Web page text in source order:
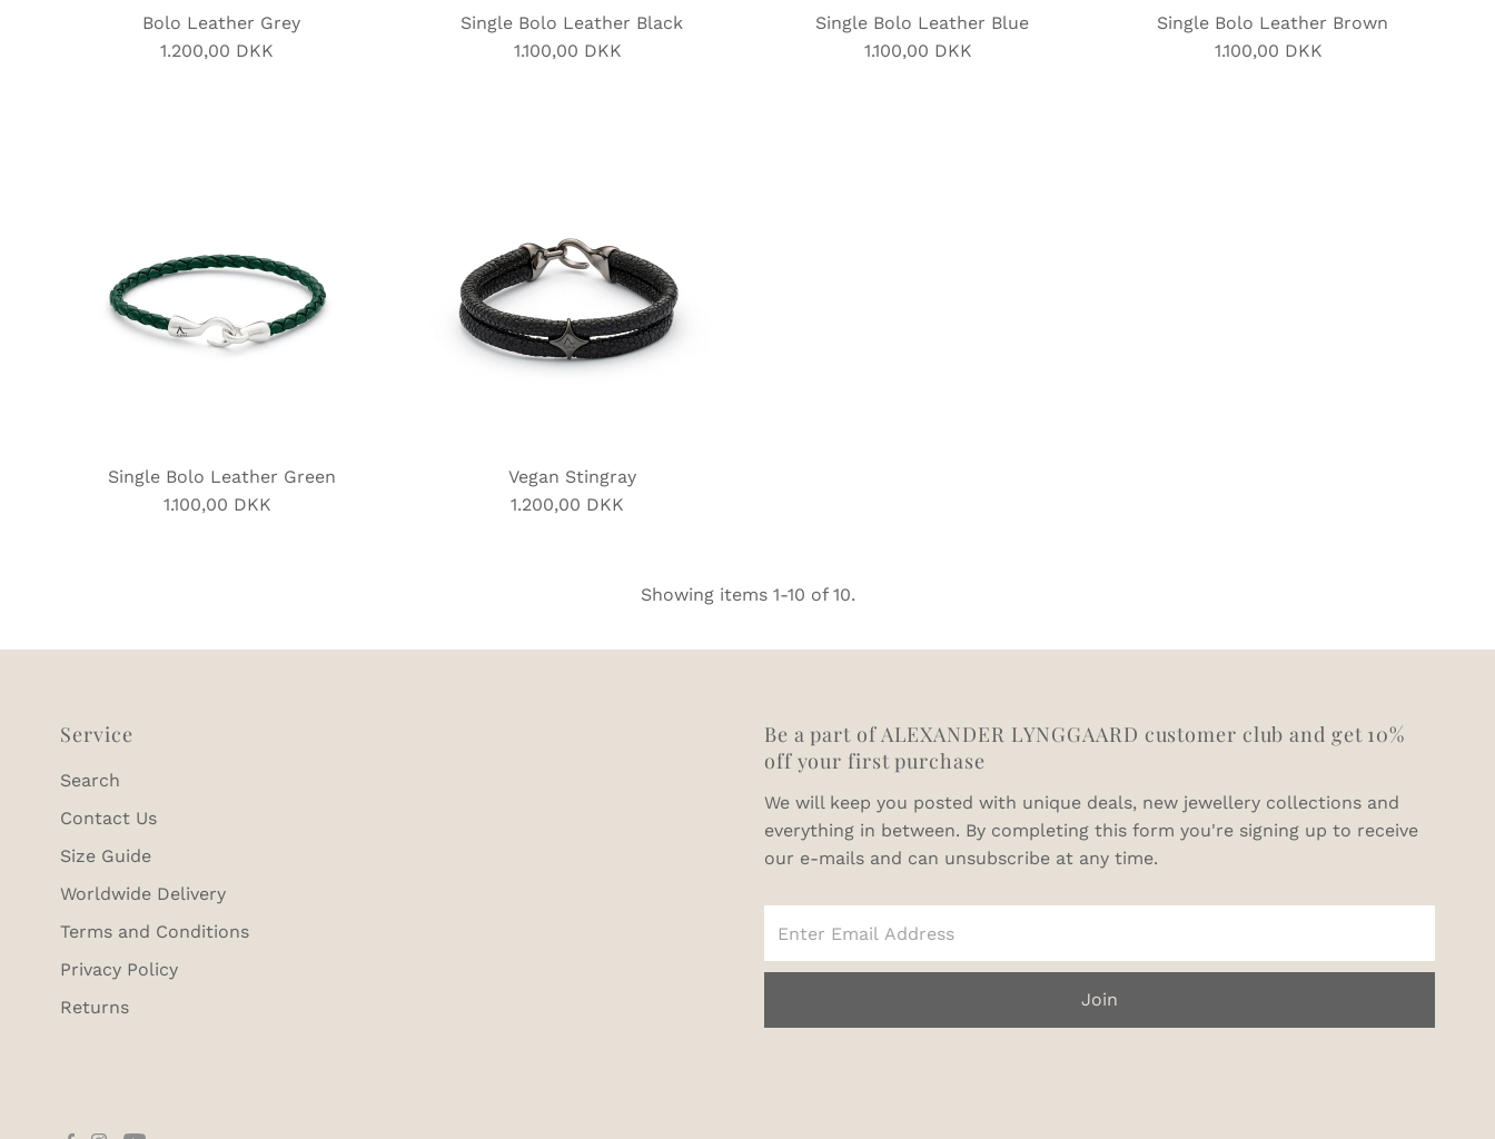
Bolo Leather Grey
Regular
1.200,00 DKK
Single Bolo Leather Black
Regular
1.100,00 DKK
Single Bolo Leather Blue
Regular
1.100,00 DKK
Single Bolo Leather Brown
Regular
1.100,00 DKK
Single Bolo Leather Green
Regular
1.100,00 DKK
Vegan Stingray
Regular
1.200,00 DKK
Showing items 1-10 of 10.
Service
Search
Contact Us
Size Guide
Worldwide Delivery
Terms and Conditions
Privacy Policy
Returns
Be a part of ALEXANDER LYNGGAARD customer club and get 10%
off your first purchase
We will keep you posted with unique deals, new jewellery collections and
everything in between. By completing this form you're signing up to receive
our e-mails and can unsubscribe at any time.
Email
Address
Join